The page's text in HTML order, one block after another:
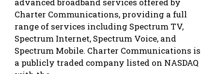
advanced broadband services offered by
Charter Communications, providing a full
range of services including Spectrum TV,
Spectrum Internet, Spectrum Voice, and
Spectrum Mobile. Charter Communications is
a publicly traded company listed on NASDAQ